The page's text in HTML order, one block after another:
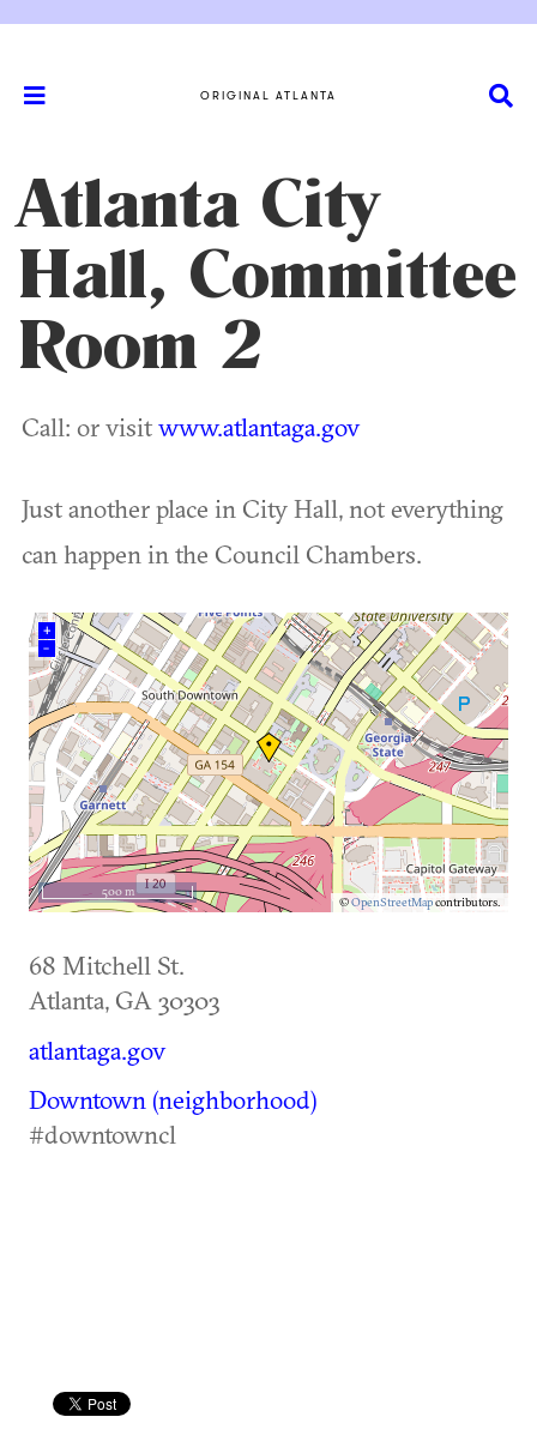
ORIGINAL ATLANTA
Atlanta City
Hall, Committee
Room 2
Call: or visitwww.atlantaga.gov
Just another place in City Hall, not everything
can happen in the Council Chambers.
+
–
©OpenStreetMapcontributors.
500 m
68 Mitchell St.
Atlanta, GA 30303
atlantaga.gov
Downtown (neighborhood)
#downtowncl